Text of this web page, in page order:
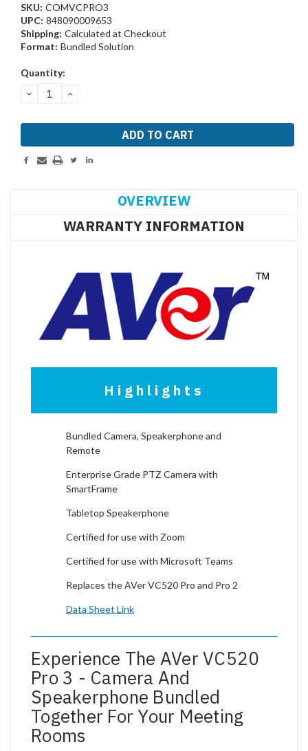
SKU: COMVCPRO3
UPC: 848090009653
Shipping: Calculated at Checkout
Format: Bundled Solution
Current
Stock:
Quantity:
DECREASE
QUANTITY:
INCREASE
OVERVIEW
WARRANTY INFORMATION
Highlights
Bundled Camera, Speakerphone and
Remote
Enterprise Grade PTZ Camera with
SmartFrame
Tabletop Speakerphone
Certified for use with Zoom
Certified for use with Microsoft Teams
Replaces the AVer VC520 Pro and Pro 2
Data Sheet Link
Experience The AVer VC520
Pro 3 - Camera And
Speakerphone Bundled
Together For Your Meeting
Rooms